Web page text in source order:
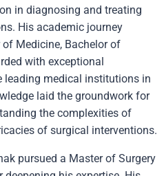
in diagnosing and treating
His academic journey
Medicine, Bachelor of
with exceptional
leading medical institutions in
laid the groundwork for
the complexities of
of surgical interventions.
pursued a Master of Surgery